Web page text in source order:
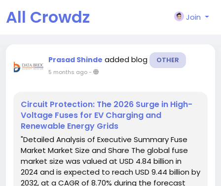
All Crowdz Join
Prasad Shinde added blog OTHER
5 months ago-
Circuit Protection: The 2026 Surge in High-
Voltage Fuses for EV Charging and
Renewable Energy Grids
"Detailed Analysis of Executive Summary Fuse
Market Market Size and Share The global fuse
market size was valued at USD 4.84 billion in
2024 and is expected to reach USD 9.44 billion by
2032, at a CAGR of 8.70% during the forecast